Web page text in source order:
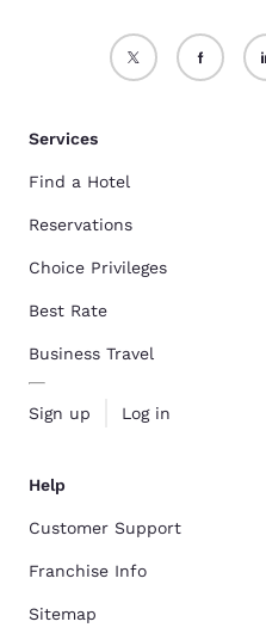
Services
Find a Hotel
Reservations
Choice Privileges
Best Rate
Business Travel
Sign up Log in
Help
Customer Support
Franchise Info
Sitemap